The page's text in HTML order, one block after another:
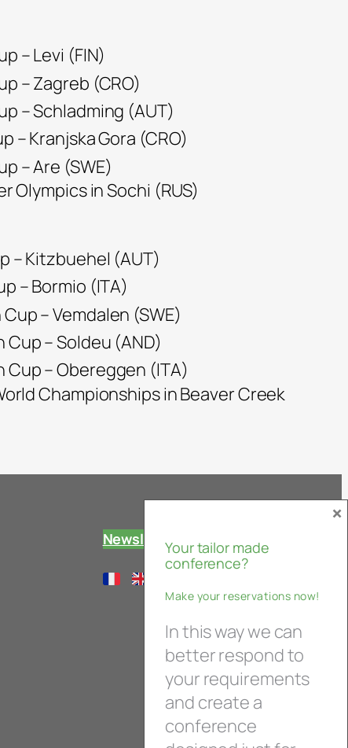
– Levi (FIN)
– Zagreb (CRO)
– Schladming (AUT)
– Kranjska Gora (CRO)
– Are (SWE)
Olympics in Sochi (RUS)
– Kitzbuehel (AUT)
– Bormio (ITA)
– Vemdalen (SWE)
Cup – Soldeu (AND)
Cup – Obereggen (ITA)
Championships in Beaver Creek
NewsletterYour tailor made
conference?
Make your reservations now!
In this way we can
better respond to
your requirements
and create a
conference
×